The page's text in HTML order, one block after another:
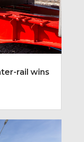
rail wins